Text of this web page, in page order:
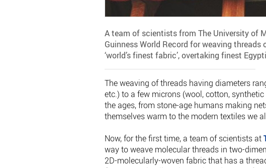
A team of scientists from The University of
Guinness World Record for weaving
‘world’s finest fabric’, overtaking finest
The weaving of threads having diameters
etc.) to a few microns (wool, cotton,
the ages, from stone-age humans making
themselves warm to the modern textiles we
Now, for the first time, a team of scientists at
way to weave molecular threads in two-
2D-molecularly-woven fabric that has a